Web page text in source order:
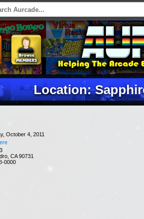
Location:
October 4, 2011
CA 90731
0000